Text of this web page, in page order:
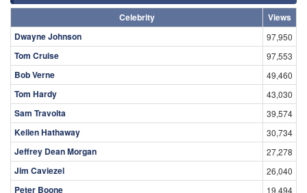
Celebrity
Views
Dwayne Johnson
97,950
Tom Cruise 97,553
Bob Verne 49,460
Tom Hardy 43,030
Sam Travolta 39,574
Kellen Hathaway 30,734
Jeffrey Dean Morgan 27,278
Jim Caviezel 26,040
Peter Boone 19,494